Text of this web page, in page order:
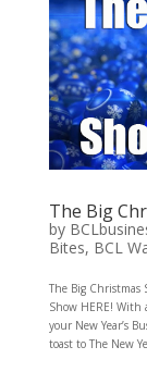
The Big
by
Bites, BCL
The Big Christmas
Show HERE! With
your New Year’s
toast to The New